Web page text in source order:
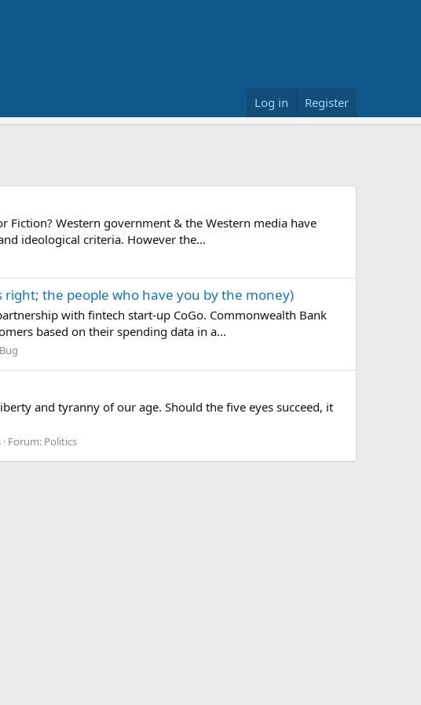
Log in Register
Fiction? Western government & the Western media have
ideological criteria. However the...
the people who have you by the money)
with fintech start-up CoGo. Commonwealth Bank
based on their spending data in a...
and tyranny of our age. Should the five eyes succeed, it
Forum: Politics